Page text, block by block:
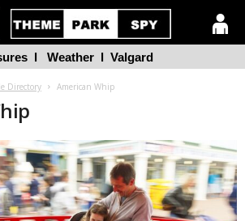
Directory American Whip
l Weather l Valgard